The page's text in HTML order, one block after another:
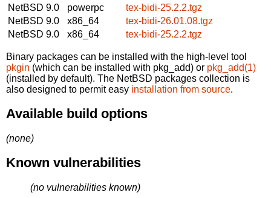
NetBSD 9.0
powerpc
tex-bidi-25.2.2.tgz
NetBSD 9.0
x86_64
tex-bidi-26.01.08.tgz
NetBSD 9.0
x86_64 tex-bidi-25.2.2.tgz
Binary packages can be installed with the high-level tool
pkgin (which can be installed with pkg_add) or pkg_add(1)
(installed by default). The NetBSD packages collection is
also designed to permit easy installation from source.
Available build options
(none)
Known vulnerabilities
(no vulnerabilities known)